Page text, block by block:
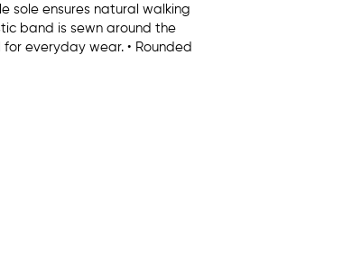
sole ensures natural walking
band is sewn around the
everyday wear. • Rounded